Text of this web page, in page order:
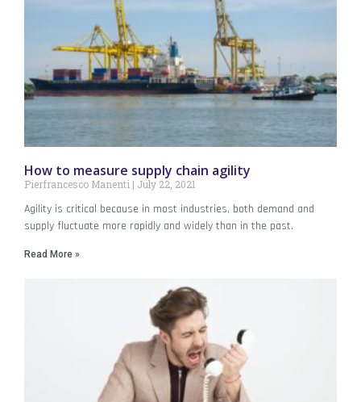
How to measure supply chain agility
Pierfrancesco Manenti July 22, 2021
Agility is critical because in most industries, both demand and
supply fluctuate more rapidly and widely than in the past.
Read More »